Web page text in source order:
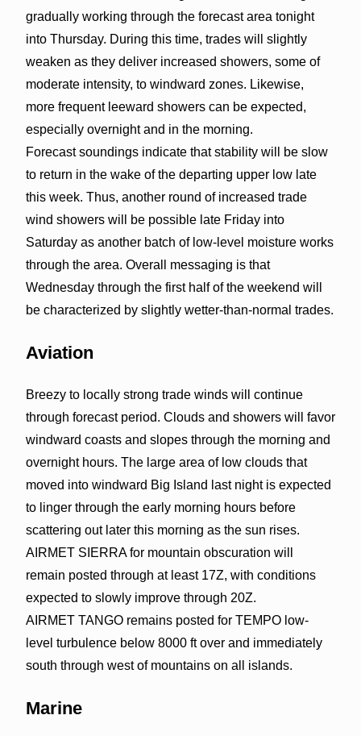
gradually working through the forecast area tonight
into Thursday. During this time, trades will slightly
weaken as they deliver increased showers, some of
moderate intensity, to windward zones. Likewise,
more frequent leeward showers can be expected,
especially overnight and in the morning.
Forecast soundings indicate that stability will be slow
to return in the wake of the departing upper low late
this week. Thus, another round of increased trade
wind showers will be possible late Friday into
Saturday as another batch of low-level moisture works
through the area. Overall messaging is that
Wednesday through the first half of the weekend will
be characterized by slightly wetter-than-normal trades.
Aviation
Breezy to locally strong trade winds will continue
through forecast period. Clouds and showers will favor
windward coasts and slopes through the morning and
overnight hours. The large area of low clouds that
moved into windward Big Island last night is expected
to linger through the early morning hours before
scattering out later this morning as the sun rises.
AIRMET SIERRA for mountain obscuration will
remain posted through at least 17Z, with conditions
expected to slowly improve through 20Z.
AIRMET TANGO remains posted for TEMPO low-
level turbulence below 8000 ft over and immediately
south through west of mountains on all islands.
Marine